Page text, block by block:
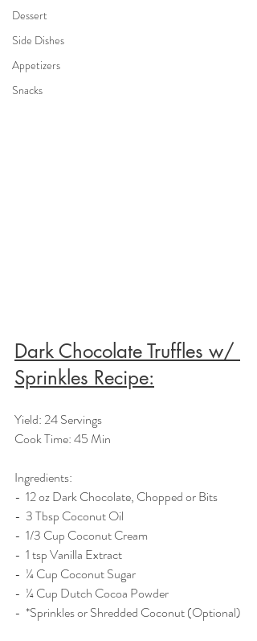
Dessert
Side Dishes
Appetizers
Snacks
Dark Chocolate Truffles w/
Sprinkles Recipe:
Yield: 24 Servings
Cook Time: 45 Min
Ingredients:
-  12 oz Dark Chocolate, Chopped or Bits
-  3 Tbsp Coconut Oil
-  1/3 Cup Coconut Cream
-  1 tsp Vanilla Extract
-  ¼ Cup Coconut Sugar
-  ¼ Cup Dutch Cocoa Powder
-  *Sprinkles or Shredded Coconut (Optional)